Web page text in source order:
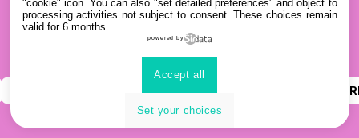
YOUTUBE LINKEDIN
"cookie" icon. You can also "set detailed preferences" and object to
processing activities not subject to consent. These choices remain
valid for 6 months.
powered by
Set your choices
Accept all